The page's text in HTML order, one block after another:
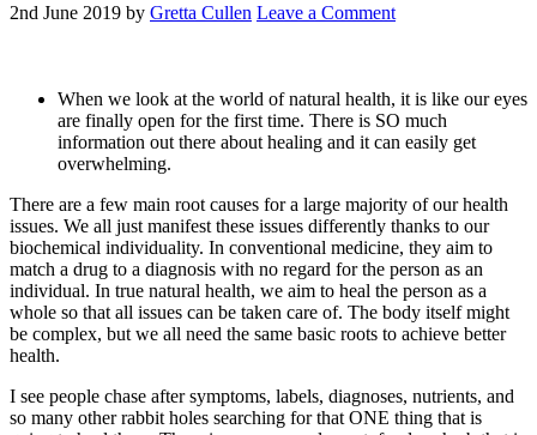
2nd June 2019 by Gretta Cullen Leave a Comment
When we look at the world of natural health, it is like our eyes
are finally open for the first time. There is SO much
information out there about healing and it can easily get
overwhelming.
There are a few main root causes for a large majority of our health
issues. We all just manifest these issues differently thanks to our
biochemical individuality. In conventional medicine, they aim to
match a drug to a diagnosis with no regard for the person as an
individual. In true natural health, we aim to heal the person as a
whole so that all issues can be taken care of. The body itself might
be complex, but we all need the same basic roots to achieve better
health.
I see people chase after symptoms, labels, diagnoses, nutrients, and
so many other rabbit holes searching for that ONE thing that is